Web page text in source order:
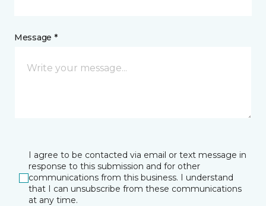
Message *
I agree to be contacted via email or text message in
response to this submission and for other
communications from this business. I understand
that I can unsubscribe from these communications
at any time.